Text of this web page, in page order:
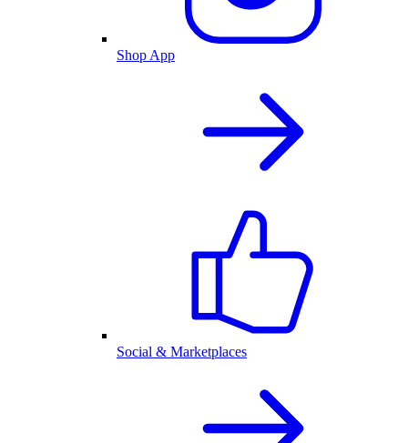
Shop App
Social & Marketplaces